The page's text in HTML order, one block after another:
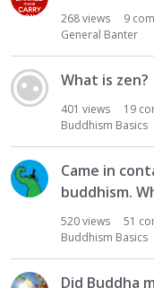
268views 9
General Banter
What is zen?
401 views 19
Buddhism Basics
Came in
buddhism.
520views 51
Buddhism Basics
Did Buddha